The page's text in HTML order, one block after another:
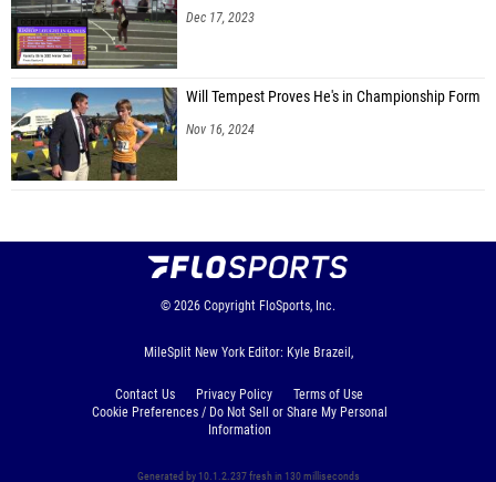
Dec 17, 2023
Will Tempest Proves He's in Championship Form
Nov 16, 2024
© 2026 Copyright FloSports, Inc.
MileSplit New York Editor: Kyle Brazeil,
Contact Us Privacy Policy
Terms of Use
Cookie Preferences / Do Not Sell or Share My Personal
Information
Generated by 10.1.2.237 fresh in 130 milliseconds